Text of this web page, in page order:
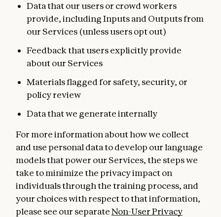
Data that our users or crowd workers
provide, including Inputs and Outputs from
our Services (unless users opt out)
Feedback that users explicitly provide
about our Services
Materials flagged for safety, security, or
policy review
Data that we generate internally
For more information about how we collect
and use personal data to develop our language
models that power our Services, the steps we
take to minimize the privacy impact on
individuals through the training process, and
your choices with respect to that information,
please see our separateNon-User Privacy